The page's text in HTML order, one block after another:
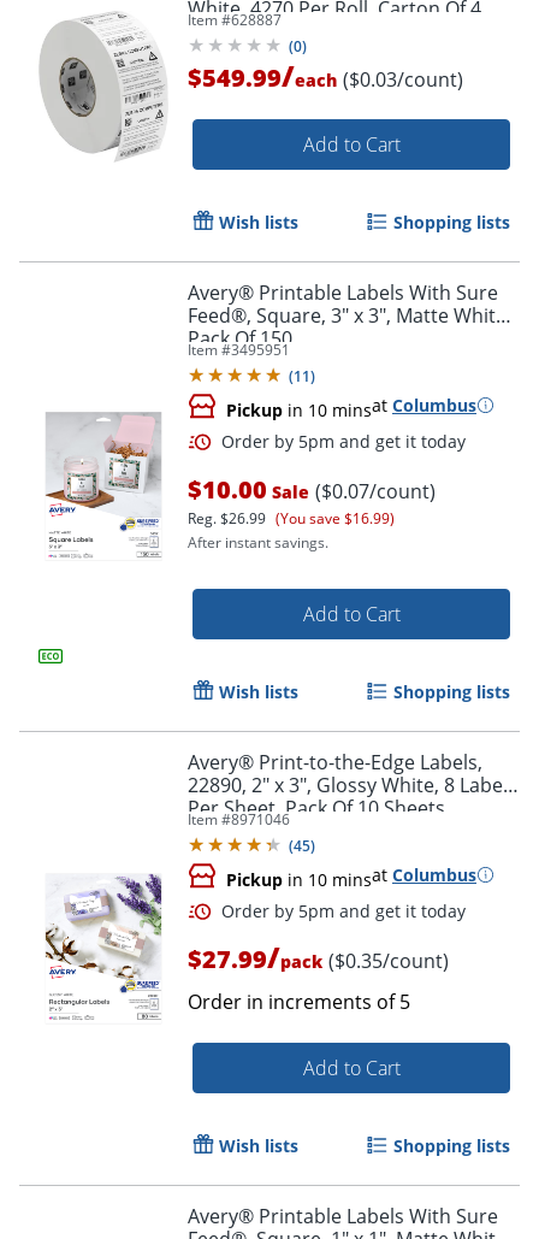
Order by 5pm and get it
Order by 5pm and get it
White, 4270 Per Roll, Carton Of 4
Rolls
Item #628887
(0)
$549.99/each ($0.03/count)
Add to Cart
Wish lists Shopping lists
Avery® Printable Labels With Sure
Feed®, Square, 3" x 3", Matte White,
Pack Of 150
Item #3495951
(11)
Pickup in 10 minsat Columbus
$10.00 Sale ($0.07/count)
Reg.$26.99 (You save $16.99)
After instant savings.
Add to Cart
Wish lists Shopping lists
Avery® Print-to-the-Edge Labels,
22890, 2" x 3", Glossy White, 8 Labels
Per Sheet, Pack Of 10 Sheets
Item #8971046
(45)
Pickup in 10 minsat Columbus
$27.99/pack ($0.35/count)
Order in increments of5
Add to Cart
Wish lists Shopping lists
Avery® Printable Labels With Sure